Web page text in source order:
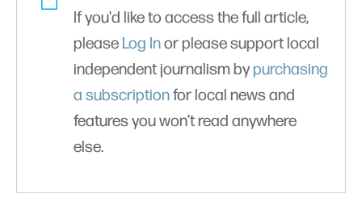
If you'd like to access the full article,
please Log Inor please support local
independent journalism bypurchasing
a subscriptionfor local news and
features you won’t read anywhere
else.